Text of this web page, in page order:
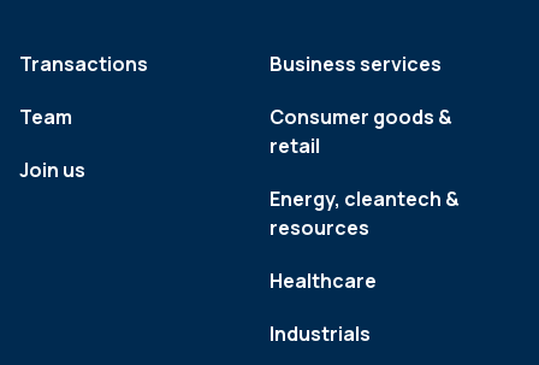
Transactions
Team
Join us
Business services
Consumer goods &
retail
Energy, cleantech &
resources
Healthcare
Industrials